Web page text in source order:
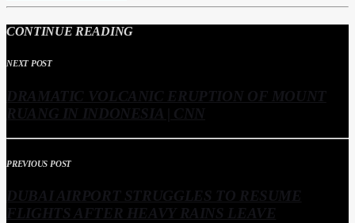
CONTINUE READING
NEXT POST
DRAMATIC VOLCANIC ERUPTION OF MOUNT
RUANG IN INDONESIA | CNN
PREVIOUS POST
DUBAI AIRPORT STRUGGLES TO RESUME
FLIGHTS AFTER HEAVY RAINS LEAVE